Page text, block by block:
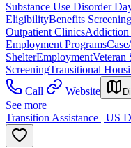
Substance Use Disorder
EligibilityBenefits Screening
Outpatient Clinics
Employment Programs
ShelterEmploymentVeteran
ScreeningTransitional
Call
Website
See more
Transition Assistance | US